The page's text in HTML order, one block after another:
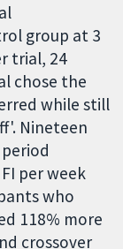
group at 3
trial, 24
chose the
while still
Nineteen
per week
who
118% more
crossover